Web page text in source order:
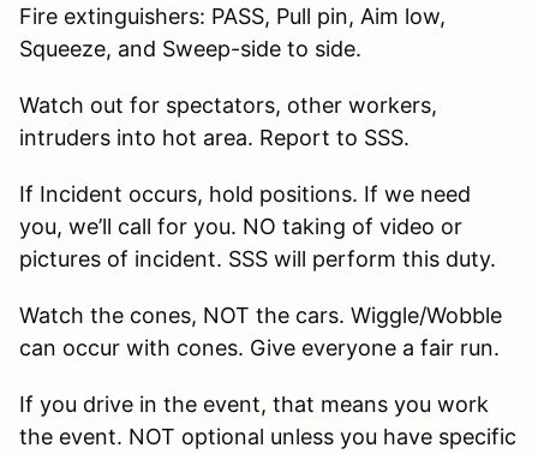
Fire extinguishers: PASS, Pull pin, Aim low,
Squeeze, and Sweep-side to side.
Watch out for spectators, other workers,
intruders into hot area. Report to SSS.
If Incident occurs, hold positions. If we need
you, we’ll call for you. NO taking of video or
pictures of incident. SSS will perform this duty.
Watch the cones, NOT the cars. Wiggle/Wobble
can occur with cones. Give everyone a fair run.
If you drive in the event, that means you work
the event. NOT optional unless you have specific